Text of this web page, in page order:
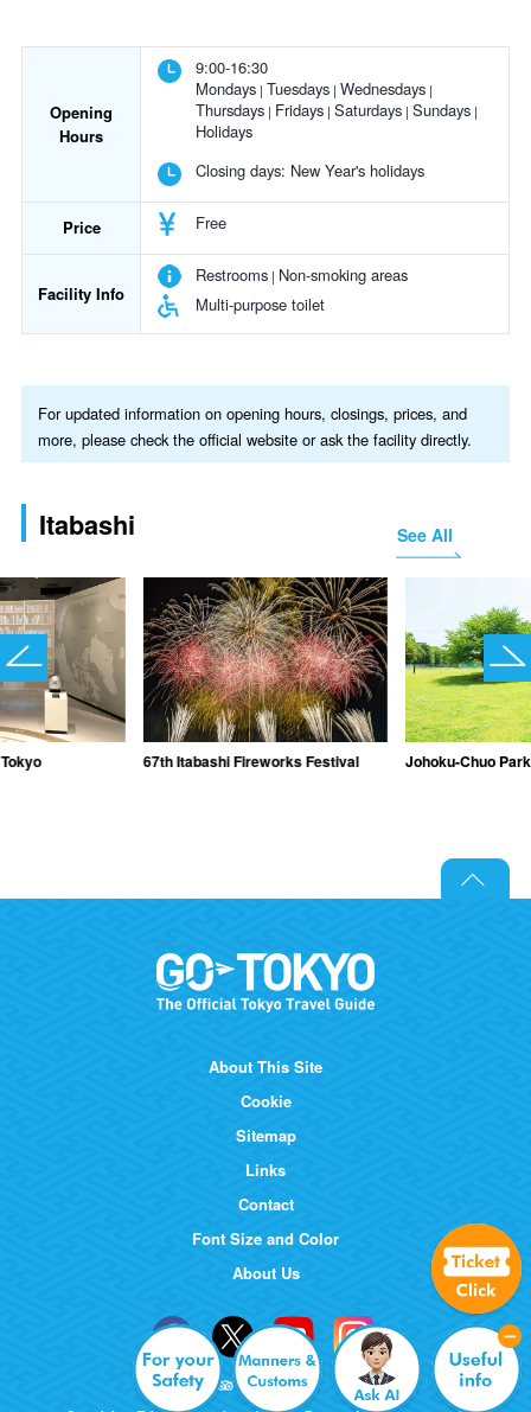
Opening
Hours
9:00-16:30
Mondays Tuesdays Wednesdays
Thursdays Fridays Saturdays Sundays
Holidays
Closing days: New Year's holidays
Price Free
Facility Info
Restrooms Non-smoking areas
Multi-purpose toilet
For updated information on opening hours, closings, prices, and
more, please check the official website or ask the facility directly.
Itabashi See All
67th Itabashi Fireworks Festival Johoku-Chuo Park
About This Site
Cookie
Sitemap
Links
Contact
Font Size and Color
About Us